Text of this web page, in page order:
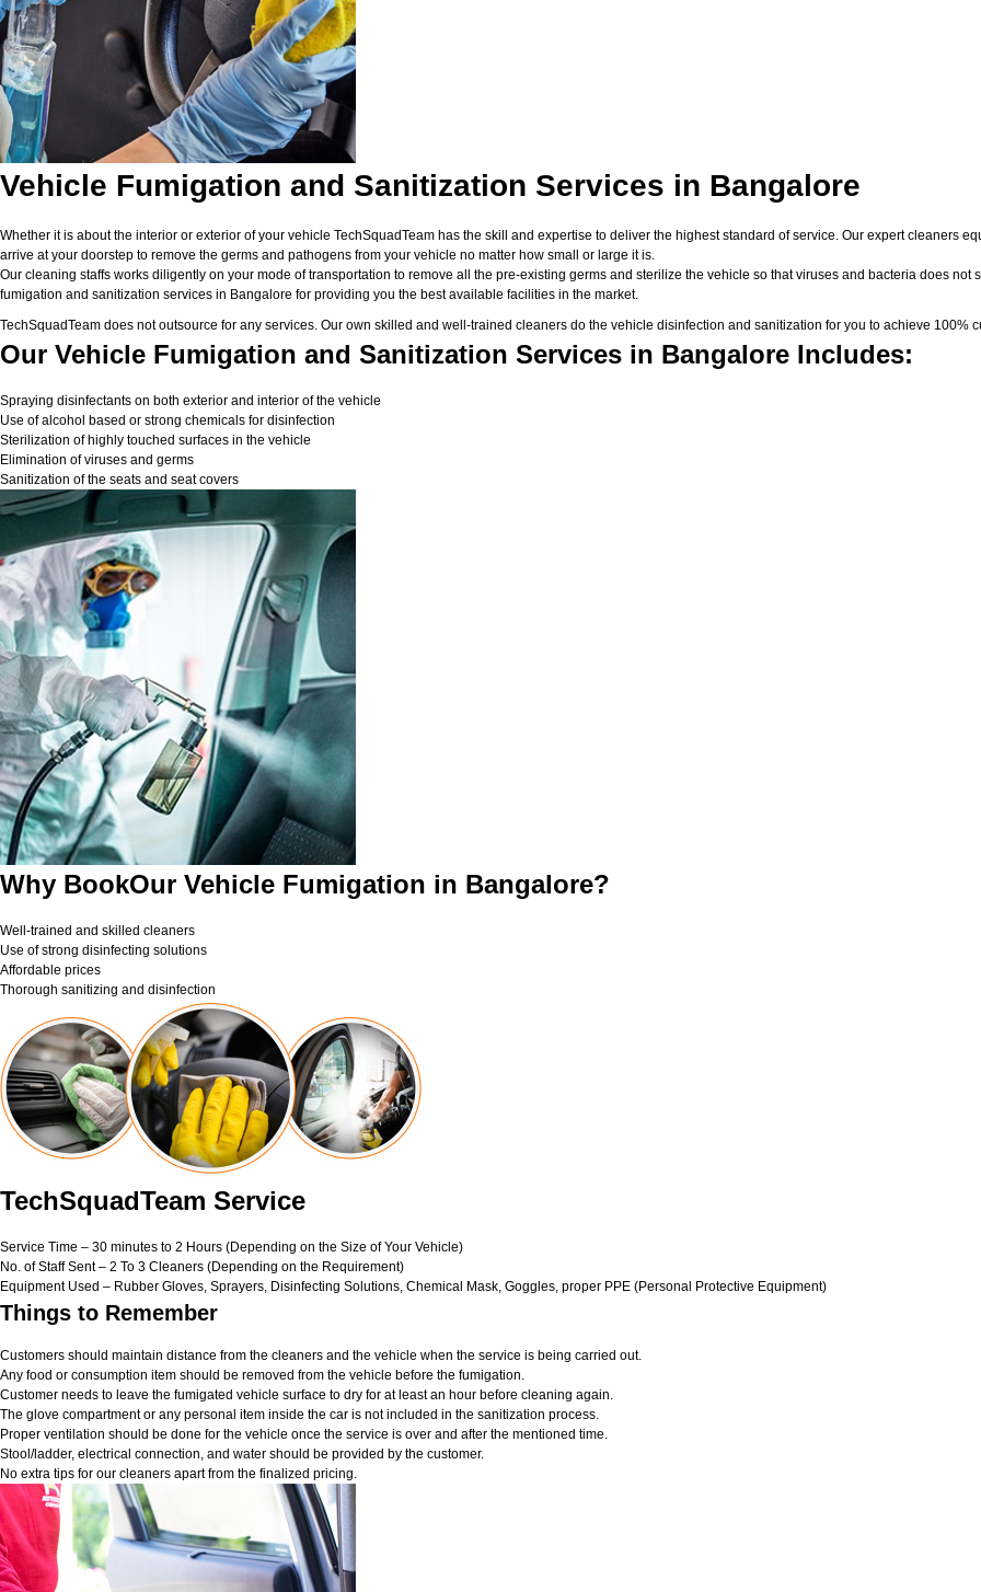
Vehicle Fumigation and Sanitization Services in Bangalore
Whether it is about the interior or exterior of your vehicle TechSquadTeam has the skill and expertise to deliver the highest standard of service. Our expert cleaners
arrive at your doorstep to remove the germs and pathogens from your vehicle no matter how small or large it is.
Our cleaning staffs works diligently on your mode of transportation to remove all the pre-existing germs and sterilize the vehicle so that viruses and bacteria does
fumigation and sanitization services in Bangalore for providing you the best available facilities in the market.
TechSquadTeam does not outsource for any services. Our own skilled and well-trained cleaners do the vehicle disinfection and sanitization for you to achieve 100%
Our Vehicle Fumigation and Sanitization Services in Bangalore Includes:
Spraying disinfectants on both exterior and interior of the vehicle
Use of alcohol based or strong chemicals for disinfection
Sterilization of highly touched surfaces in the vehicle
Elimination of viruses and germs
Sanitization of the seats and seat covers
Why BookOur Vehicle Fumigation in Bangalore?
Well-trained and skilled cleaners
Use of strong disinfecting solutions
Affordable prices
Thorough sanitizing and disinfection
TechSquadTeam Service
Service Time – 30 minutes to 2 Hours (Depending on the Size of Your Vehicle)
No. of Staff Sent – 2 To 3 Cleaners (Depending on the Requirement)
Equipment Used – Rubber Gloves, Sprayers, Disinfecting Solutions, Chemical Mask, Goggles, proper PPE (Personal Protective Equipment)
Things to Remember
Customers should maintain distance from the cleaners and the vehicle when the service is being carried out.
Any food or consumption item should be removed from the vehicle before the fumigation.
Customer needs to leave the fumigated vehicle surface to dry for at least an hour before cleaning again.
The glove compartment or any personal item inside the car is not included in the sanitization process.
Proper ventilation should be done for the vehicle once the service is over and after the mentioned time.
Stool/ladder, electrical connection, and water should be provided by the customer.
No extra tips for our cleaners apart from the finalized pricing.